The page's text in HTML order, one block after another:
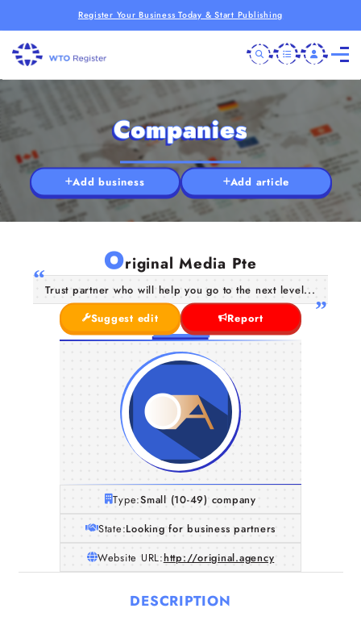
Register Your Business Today & Start Publishing
Companies
Add business Add article
Original Media Pte
Trust partner who will help you go to the next level...
Suggest edit
Report
Type:Small (10-49) company
State:Looking for business partners
Website URL:http://original.agency
DESCRIPTION